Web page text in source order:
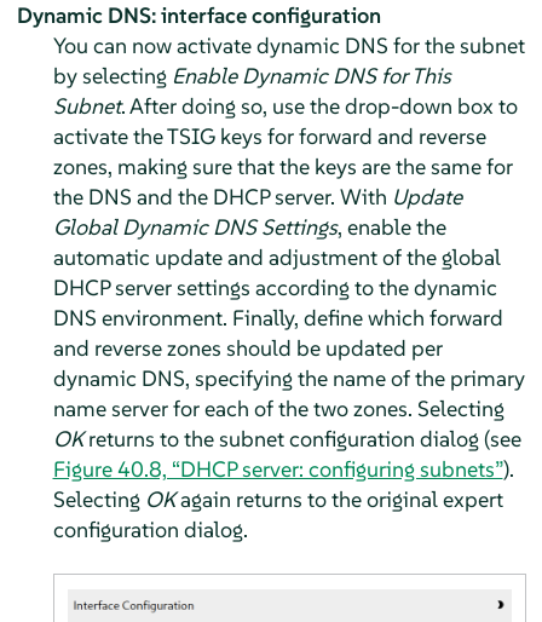
Dynamic DNS: interface configuration
You can now activate dynamic DNS for the subnet
by selecting Enable Dynamic DNS for This
Subnet. After doing so, use the drop-down box to
activate the TSIG keys for forward and reverse
zones, making sure that the keys are the same for
the DNS and the DHCP server. With Update
Global Dynamic DNS Settings, enable the
automatic update and adjustment of the global
DHCP server settings according to the dynamic
DNS environment. Finally, define which forward
and reverse zones should be updated per
dynamic DNS, specifying the name of the primary
name server for each of the two zones. Selecting
OKreturns to the subnet configuration dialog (see
Figure 40.8, “DHCP server: configuring subnets”).
Selecting OKagain returns to the original expert
configuration dialog.